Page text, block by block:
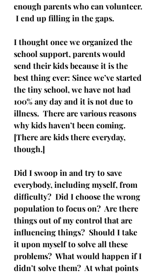
enough parents who can volunteer.
I end up filling in the gaps.
I thought once we organized the
school support, parents would
send their kids because it is the
best thing ever: Since we’ve started
the tiny school, we have not had
100% any day and it is not due to
illness.  There are various reasons
why kids haven’t been coming.
[There are kids there everyday,
though.]
Did I swoop in and try to save
everybody, including myself, from
difficulty?  Did I choose the wrong
population to focus on?  Are there
things out of my control that are
influencing things?  Should I take
it upon myself to solve all these
problems?  What would happen if I
didn’t solve them?  At what points